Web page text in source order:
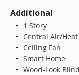
Additional
1 Story
Central Air/Heat
Ceiling Fan
Smart Home
Wood-Look